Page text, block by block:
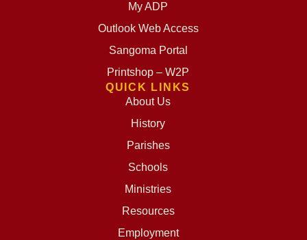
QUICK LINKS
About Us
History
Parishes
Schools
Ministries
Resources
Employment
My ADP
Outlook Web Access
Sangoma Portal
Printshop – W2P